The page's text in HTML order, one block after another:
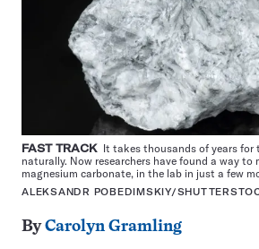
FAST TRACK It takes thousands of years for
naturally. Now researchers have found a way to
magnesium carbonate, in the lab in just a few
ALEKSANDR POBEDIMSKIY/
ByCarolyn Gramling